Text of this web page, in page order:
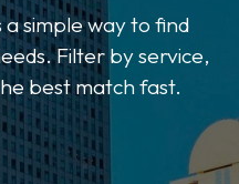
simple way to find
Filter by service,
best match fast.